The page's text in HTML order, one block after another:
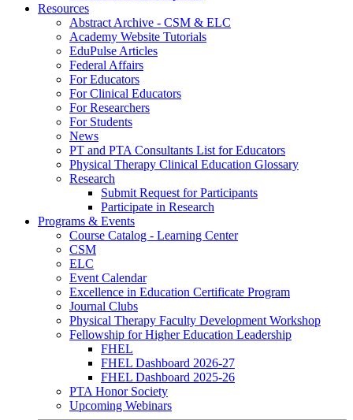
Resources
Abstract Archive - CSM & ELC
Academy Website Tutorials
EduPulse Articles
Federal Affairs
For Educators
For Clinical Educators
For Researchers
For Students
News
PT and PTA Consultants List for Educators
Physical Therapy Clinical Education Glossary
Research
Submit Request for Participants
Participate in Research
Programs & Events
Course Catalog - Learning Center
CSM
ELC
Event Calendar
Excellence in Education Certificate Program
Journal Clubs
Physical Therapy Faculty Development Workshop
Fellowship for Higher Education Leadership
FHEL
FHEL Dashboard 2026-27
FHEL Dashboard 2025-26
PTA Honor Society
Upcoming Webinars